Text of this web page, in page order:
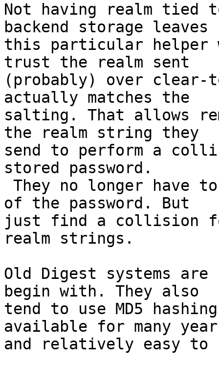
Not having realm tied
backend storage leaves
this particular helper
trust the realm sent
(probably) over
actually matches the
salting. That allows
the realm string they
send to perform a
stored password.
of the password. But
just find a collision
realm strings.
Old Digest systems
begin with. They also
tend to use MD5
available for many
and relatively easy